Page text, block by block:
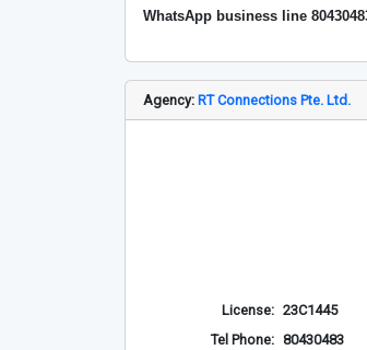
WhatsApp business line
Agency: RT Connections Pte. Ltd.
License: 23C1445
Tel Phone: 80430483